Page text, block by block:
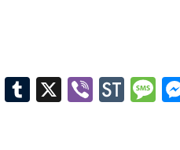
EmailTumblr
X Viber